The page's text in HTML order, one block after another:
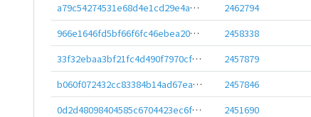
a79c54274531e68d4e1cd29e4a4dd24041e35e2bd5f248de0ac454a8833ddfb7
2462794
966e1646fd5bf66f6fc46ebea2052d87255b62c53d5ce11aece7308ca444cf16
2458338
33f32ebaa3bf21fc4d490f7970cf4c088e48c415da6ec5bdd9ae80bbfbb1dc07
2457879
b060f072432cc83384b14ad67eadef77ad99f2c3799f2c068b7c138397b9b44c
2457846
0d2d48098404585c6704423ec6f4dbc65796572d13c420bef54be465c6ca4750
2451690